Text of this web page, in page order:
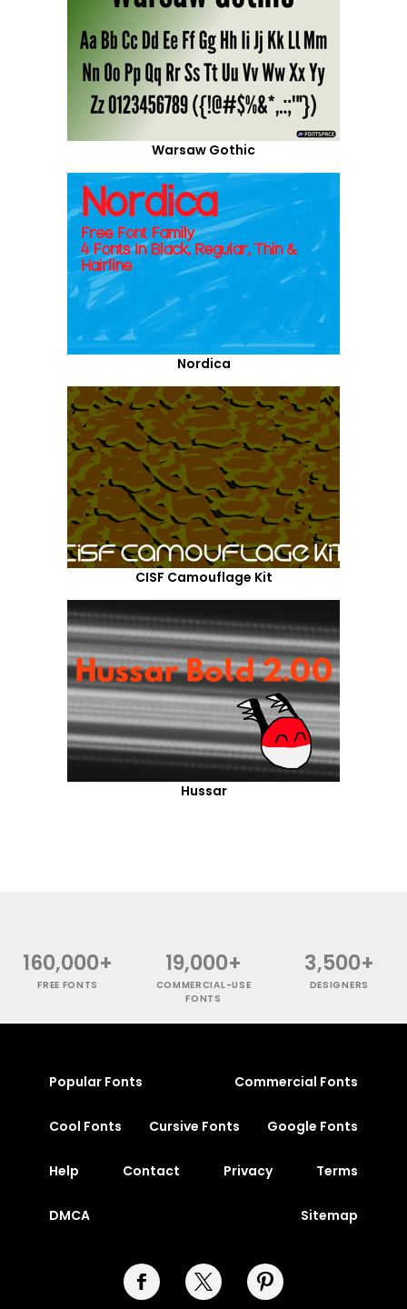
Warsaw Gothic
Nordica
CISF Camouflage Kit
Hussar
160,000+
FREE FONTS
19,000+
COMMERCIAL-USE
FONTS
3,500+
DESIGNERS
Popular Fonts Commercial Fonts
Cool Fonts Cursive Fonts Google Fonts
Help Contact Privacy Terms
DMCA Sitemap